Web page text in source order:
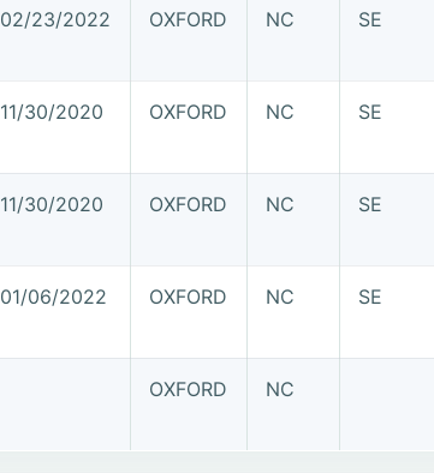
02/23/2022 OXFORD NC SE
11/30/2020 OXFORD NC SE
11/30/2020 OXFORD NC SE
01/06/2022 OXFORD NC SE
OXFORD NC